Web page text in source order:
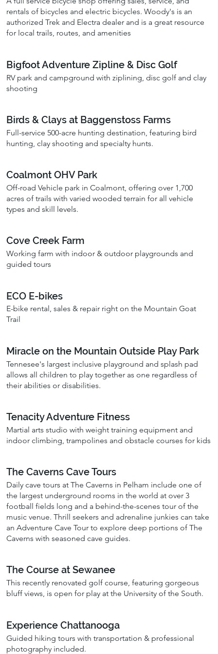
rentals of bicycles and electric bicycles. Woody's is an
authorized Trek and Electra dealer and is a great resource
for local trails, routes, and amenities
Bigfoot Adventure Zipline & Disc Golf
RV park and campground with ziplining, disc golf and clay
shooting
Birds & Clays at Baggenstoss Farms
Full-service 500-acre hunting destination, featuring bird
hunting, clay shooting and specialty hunts.
Coalmont OHV Park
Off-road Vehicle park in Coalmont, offering over 1,700
acres of trails with varied wooded terrain for all vehicle
types and skill levels.
Cove Creek Farm
Working farm with indoor & outdoor playgrounds and
guided tours
ECO E-bikes
E-bike rental, sales & repair right on the Mountain Goat
Trail
Miracle on the Mountain Outside Play Park
Tennesee's largest inclusive playground and splash pad
allows all children to play together as one regardless of
their abilities or disabilities.
Tenacity Adventure Fitness
Martial arts studio with weight training equipment and
indoor climbing, trampolines and obstacle courses for kids
The Caverns Cave Tours
Daily cave tours at The Caverns in Pelham include one of
the largest underground rooms in the world at over 3
football fields long and a behind-the-scenes tour of the
music venue. Thrill seekers and adrenaline junkies can take
an Adventure Cave Tour to explore deep portions of The
Caverns with seasoned cave guides.
The Course at Sewanee
This recently renovated golf course, featuring gorgeous
bluff views, is open for play at the University of the South.
Experience Chattanooga
Guided hiking tours with transportation & professional
photography included.